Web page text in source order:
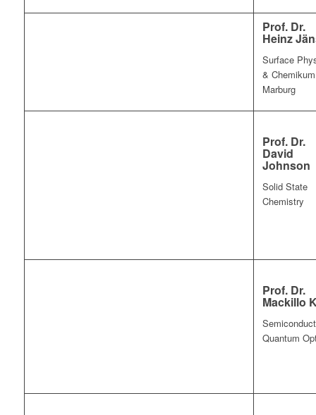
Prof. Dr.
Heinz
Surface
& Chemikum
Marburg
Prof. Dr.
David
Johnson
Solid State
Chemistry
Prof. Dr.
Mackillo
Quantum